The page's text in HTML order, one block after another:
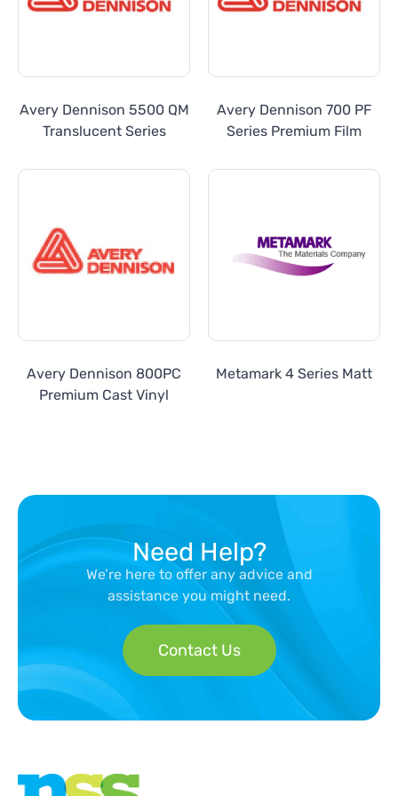
Avery Dennison 5500 QM
Translucent Series
Avery Dennison 700 PF
Series Premium Film
Avery Dennison 800PC
Premium Cast Vinyl
Metamark 4 Series Matt
Need Help?
We’re here to offer any advice and
assistance you might need.
Contact Us